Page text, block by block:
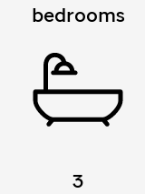
bedrooms
3